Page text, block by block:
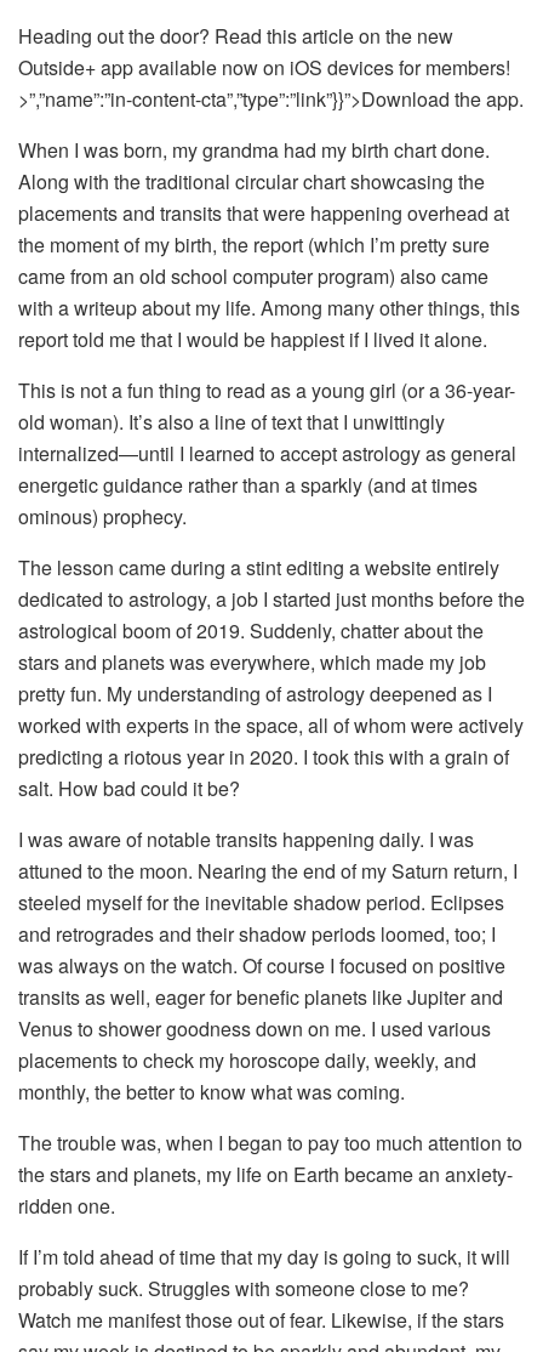
Heading out the door? Read this article on the new
Outside+ app available now on iOS devices for members!
>”,”name”:”in-content-cta”,”type”:”link”}}”>Download the app.
When I was born, my grandma had my birth chart done.
Along with the traditional circular chart showcasing the
placements and transits that were happening overhead at
the moment of my birth, the report (which I’m pretty sure
came from an old school computer program) also came
with a writeup about my life. Among many other things, this
report told me that I would be happiest if I lived it alone.
This is not a fun thing to read as a young girl (or a 36-year-
old woman). It’s also a line of text that I unwittingly
internalized—until I learned to accept astrology as general
energetic guidance rather than a sparkly (and at times
ominous) prophecy.
The lesson came during a stint editing a website entirely
dedicated to astrology, a job I started just months before the
astrological boom of 2019. Suddenly, chatter about the
stars and planets was everywhere, which made my job
pretty fun. My understanding of astrology deepened as I
worked with experts in the space, all of whom were actively
predicting a riotous year in 2020. I took this with a grain of
salt. How bad could it be?
I was aware of notable transits happening daily. I was
attuned to the moon. Nearing the end of my Saturn return, I
steeled myself for the inevitable shadow period. Eclipses
and retrogrades and their shadow periods loomed, too; I
was always on the watch. Of course I focused on positive
transits as well, eager for benefic planets like Jupiter and
Venus to shower goodness down on me. I used various
placements to check my horoscope daily, weekly, and
monthly, the better to know what was coming.
The trouble was, when I began to pay too much attention to
the stars and planets, my life on Earth became an anxiety-
ridden one.
If I’m told ahead of time that my day is going to suck, it will
probably suck. Struggles with someone close to me?
Watch me manifest those out of fear. Likewise, if the stars